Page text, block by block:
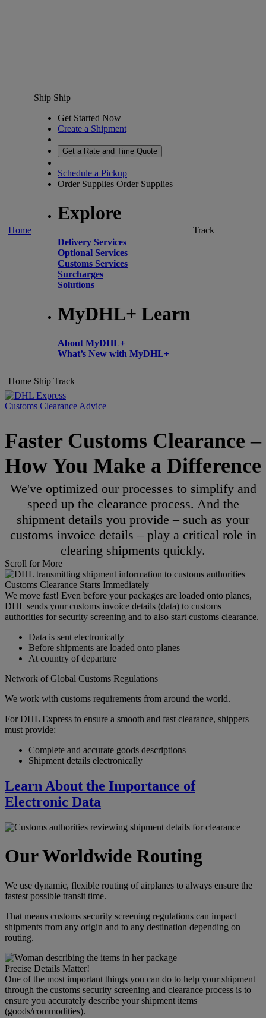
Home
Ship Ship
Get Started Now
Create a Shipment
Get a Rate and Time Quote
Schedule a Pickup
Order Supplies Order Supplies
Explore
Delivery Services
Optional Services
Customs Services
Surcharges
Solutions
MyDHL+ Learn
About MyDHL+
What’s New with MyDHL+
Track
Home Ship Track
Customs Clearance Advice
Faster Customs Clearance –
How You Make a Difference
We've optimized our processes to simplify and
speed up the clearance process. And the
shipment details you provide – such as your
customs invoice details – play a critical role in
clearing shipments quickly.
Scroll for More
Customs Clearance Starts Immediately
We move fast! Even before your packages are loaded onto planes,
DHL sends your customs invoice details (data) to customs
authorities for security screening and to also start customs clearance.
Data is sent electronically
Before shipments are loaded onto planes
At country of departure
Network of Global Customs Regulations
We work with customs requirements from around the world.
For DHL Express to ensure a smooth and fast clearance, shippers
must provide:
Complete and accurate goods descriptions
Shipment details electronically
Learn About the Importance of
Electronic Data
Our Worldwide Routing
We use dynamic, flexible routing of airplanes to always ensure the
fastest possible transit time.
That means customs security screening regulations can impact
shipments from any origin and to any destination depending on
routing.
Precise Details Matter!
One of the most important things you can do to help your shipment
through the customs security screening and clearance process is to
ensure you accurately describe your shipment items
(goods/commodities).